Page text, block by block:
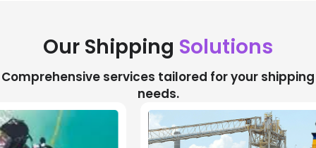
Our Shipping Solutions
Comprehensive services tailored for your shipping
needs.